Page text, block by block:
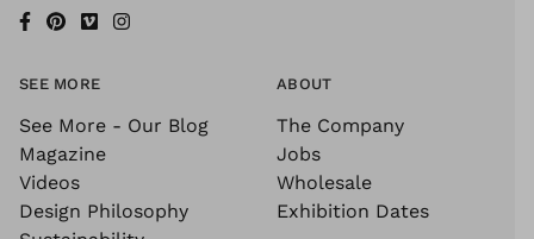
SEE MORE
See More - Our Blog
Magazine
Videos
Design Philosophy
ABOUT
The Company
Jobs
Wholesale
Exhibition Dates